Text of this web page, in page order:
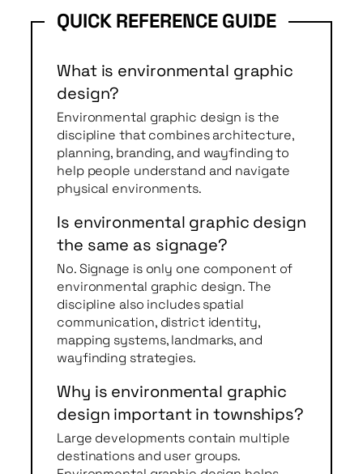
What is environmental graphic
design?
Environmental graphic design is the
discipline that combines architecture,
planning, branding, and wayfinding to
help people understand and navigate
physical environments.
Is environmental graphic design
the same as signage?
No. Signage is only one component of
environmental graphic design. The
discipline also includes spatial
communication, district identity,
mapping systems, landmarks, and
wayfinding strategies.
Why is environmental graphic
design important in townships?
Large developments contain multiple
destinations and user groups.